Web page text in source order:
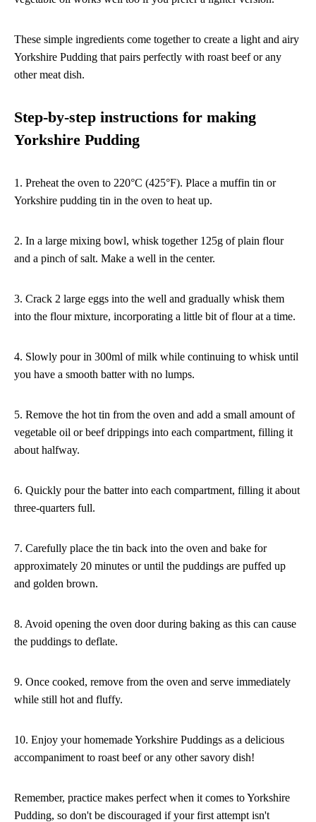
These simple ingredients come together to create a light and airy
Yorkshire Pudding that pairs perfectly with roast beef or any
other meat dish.
Step-by-step instructions for making
Yorkshire Pudding
1. Preheat the oven to 220°C (425°F). Place a muffin tin or
Yorkshire pudding tin in the oven to heat up.
2. In a large mixing bowl, whisk together 125g of plain flour
and a pinch of salt. Make a well in the center.
3. Crack 2 large eggs into the well and gradually whisk them
into the flour mixture, incorporating a little bit of flour at a time.
4. Slowly pour in 300ml of milk while continuing to whisk until
you have a smooth batter with no lumps.
5. Remove the hot tin from the oven and add a small amount of
vegetable oil or beef drippings into each compartment, filling it
about halfway.
6. Quickly pour the batter into each compartment, filling it about
three-quarters full.
7. Carefully place the tin back into the oven and bake for
approximately 20 minutes or until the puddings are puffed up
and golden brown.
8. Avoid opening the oven door during baking as this can cause
the puddings to deflate.
9. Once cooked, remove from the oven and serve immediately
while still hot and fluffy.
10. Enjoy your homemade Yorkshire Puddings as a delicious
accompaniment to roast beef or any other savory dish!
Remember, practice makes perfect when it comes to Yorkshire
Pudding, so don't be discouraged if your first attempt isn't